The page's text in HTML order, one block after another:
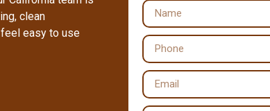
clean
easy to use